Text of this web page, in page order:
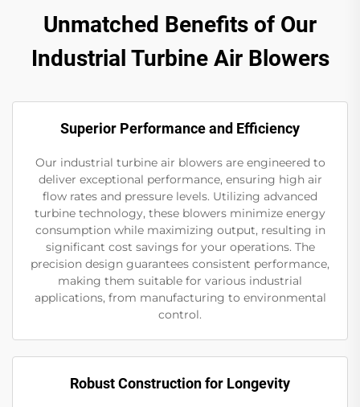
Unmatched Benefits of Our
Industrial Turbine Air Blowers
Superior Performance and Efficiency
Our industrial turbine air blowers are engineered to
deliver exceptional performance, ensuring high air
flow rates and pressure levels. Utilizing advanced
turbine technology, these blowers minimize energy
consumption while maximizing output, resulting in
significant cost savings for your operations. The
precision design guarantees consistent performance,
making them suitable for various industrial
applications, from manufacturing to environmental
control.
Robust Construction for Longevity